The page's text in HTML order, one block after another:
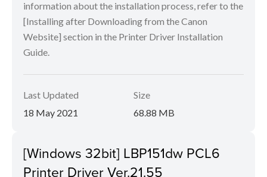
information about the installation process, refer to the
[Installing after Downloading from the Canon
Website] section in the Printer Driver Installation
Guide.
Last Updated
18 May 2021
Size
68.88 MB
[Windows 32bit] LBP151dw PCL6
Printer Driver Ver.21.55